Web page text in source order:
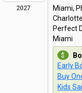
2027
Miami,
Perfect
Miami
Early
Buy
Kids